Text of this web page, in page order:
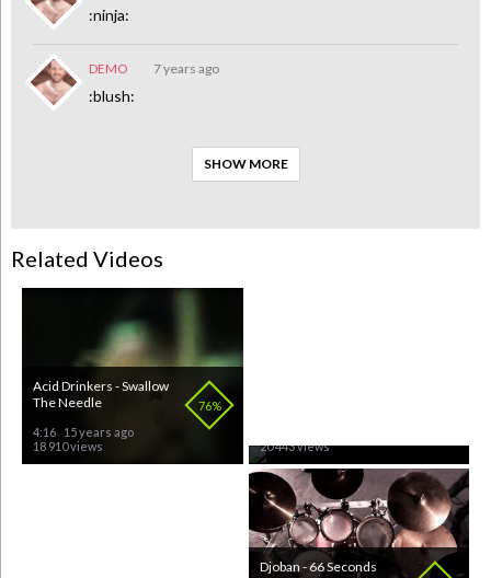
:ninja:
DEMO 7 years ago
:blush:
SHOW MORE
Related Videos
76%
Acid Drinkers - Swallow
The Needle
4:16
15 years ago
18 910 views
20 443 views
Djoban - 66 Seconds